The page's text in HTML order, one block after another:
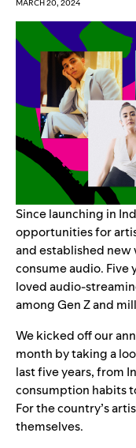
MARCH 20, 2024
Since launching in
opportunities for
and established new
consume audio. Five
loved audio-
among Gen Z and
Wekicked off our
month by taking a
last five years, from
consumption habits
For the country’s
themselves.